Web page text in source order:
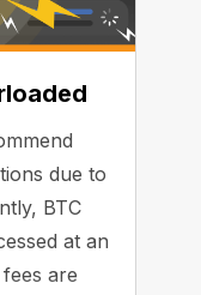
due to
BTC
at an
are